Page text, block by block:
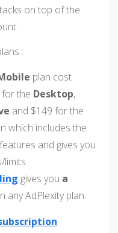
on top of the
:
plan cost
the Desktop,
and $149 for the
which includes the
and gives you
limits.
gives you a
any AdPlexity plan.